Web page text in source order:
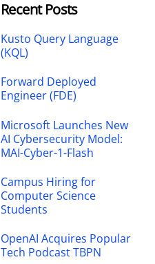
Recent Posts
Kusto Query Language
(KQL)
Forward Deployed
Engineer (FDE)
Microsoft Launches New
AI Cybersecurity Model:
MAI-Cyber-1-Flash
Campus Hiring for
Computer Science
Students
OpenAI Acquires Popular
Tech Podcast TBPN